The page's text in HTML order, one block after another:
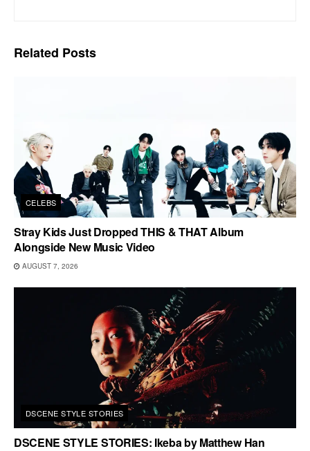
Related Posts
CELEBS
Stray Kids Just Dropped THIS & THAT Album
Alongside New Music Video
AUGUST 7, 2026
DSCENE STYLE STORIES
DSCENE STYLE STORIES: Ikeba by Matthew Han